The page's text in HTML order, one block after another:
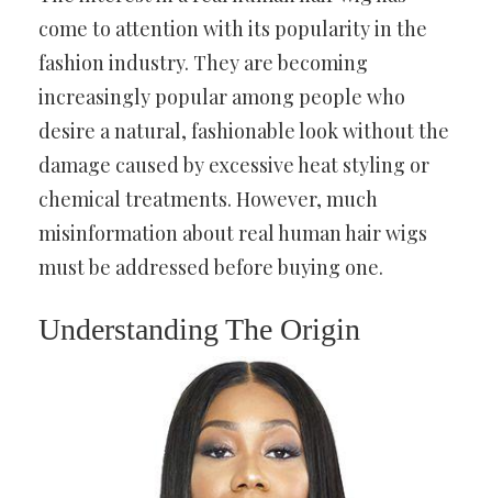
come to attention with its popularity in the
fashion industry. They are becoming
increasingly popular among people who
desire a natural, fashionable look without the
damage caused by excessive heat styling or
chemical treatments. However, much
misinformation about real human hair wigs
must be addressed before buying one.
Understanding The Origin